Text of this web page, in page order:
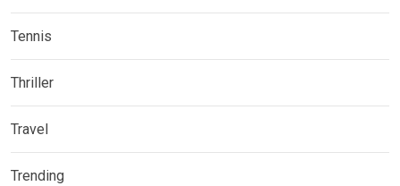
Tennis
Thriller
Travel
Trending